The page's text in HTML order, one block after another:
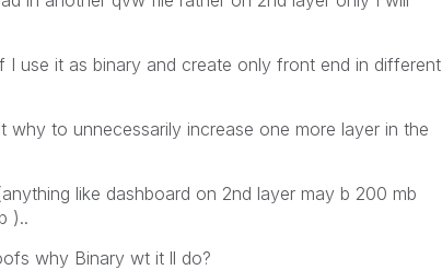
use it as binary and create only front end in different
to unnecessarily increase one more layer in the
like dashboard on 2nd layer may b 200 mb
)..
why Binary wt it ll do?